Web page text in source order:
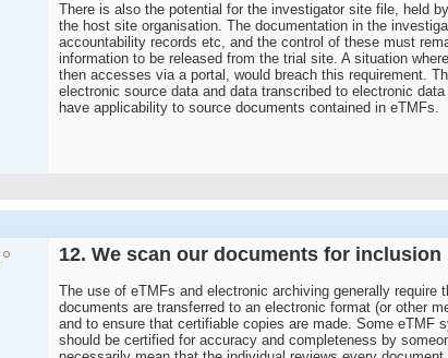
There is also the potential for the investigator site file, held
the host site organisation. The documentation in the
accountability records etc, and the control of these must
information to be released from the trial site. A situation
then accesses via a portal, would breach this requirement.
electronic source data and data transcribed to electronic
have applicability to source documents contained in eTMFs.
12. We scan our documents for
The use of eTMFs and electronic archiving generally
documents are transferred to an electronic format (or other
and to ensure that certifiable copies are made. Some eTMF
should be certified for accuracy and completeness by